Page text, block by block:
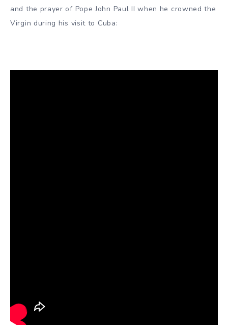
and the prayer of Pope John Paul II when he crowned the
Virgin during his visit to Cuba: